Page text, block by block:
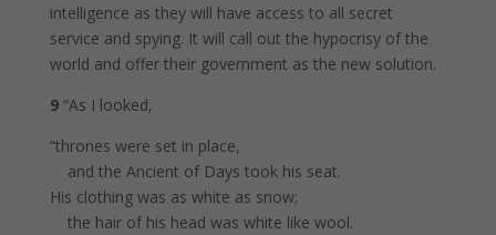
intelligence as they will have access to all secret
service and spying. It will call out the hypocrisy of the
world and offer their government as the new solution.
9 “As I looked,
“thrones were set in place,
and the Ancient of Days took his seat.
His clothing was as white as snow;
the hair of his head was white like wool.